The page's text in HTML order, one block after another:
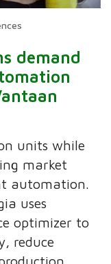
demand
units while
market
automation.
uses
optimizer to
reduce